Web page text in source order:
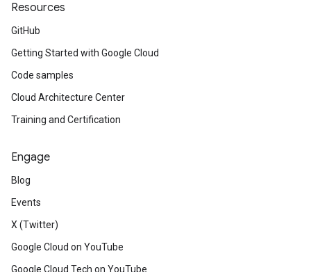
Resources
GitHub
Getting Started with Google Cloud
Code samples
Cloud Architecture Center
Training and Certification
Engage
Blog
Events
X (Twitter)
Google Cloud on YouTube
Google Cloud Tech on YouTube